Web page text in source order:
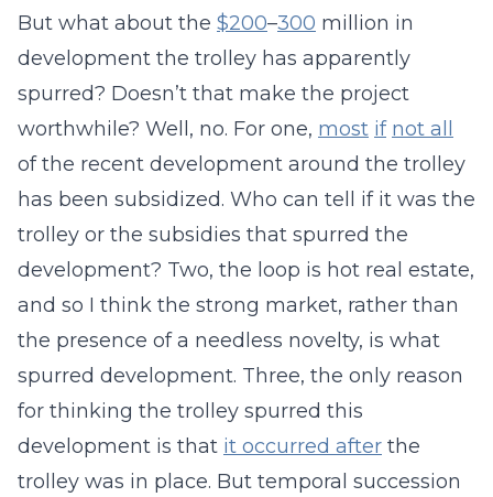
But what about the $200–300 million in
development the trolley has apparently
spurred? Doesn’t that make the project
worthwhile? Well, no. For one, most if not all
of the recent development around the trolley
has been subsidized. Who can tell if it was the
trolley or the subsidies that spurred the
development? Two, the loop is hot real estate,
and so I think the strong market, rather than
the presence of a needless novelty, is what
spurred development. Three, the only reason
for thinking the trolley spurred this
development is that it occurred after the
trolley was in place. But temporal succession